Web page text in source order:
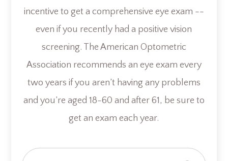
incentive to get a comprehensive eye exam --
even if you recently had a positive vision
screening. The American Optometric
Association recommends an eye exam every
two years if you aren’t having any problems
and you’re aged 18-60 and after 61, be sure to
get an exam each year.